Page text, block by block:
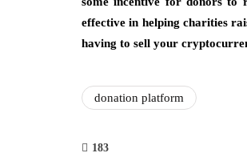
effective in helping charities
having to sell your
donation platform
183